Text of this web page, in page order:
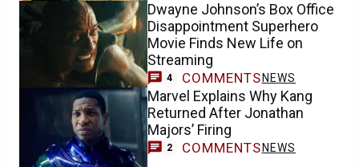
Dwayne Johnson’s Box Office
Disappointment Superhero
Movie Finds New Life on
Streaming
4 COMMENTS NEWS
Marvel Explains Why Kang
Returned After Jonathan
Majors’ Firing
2 COMMENTS NEWS